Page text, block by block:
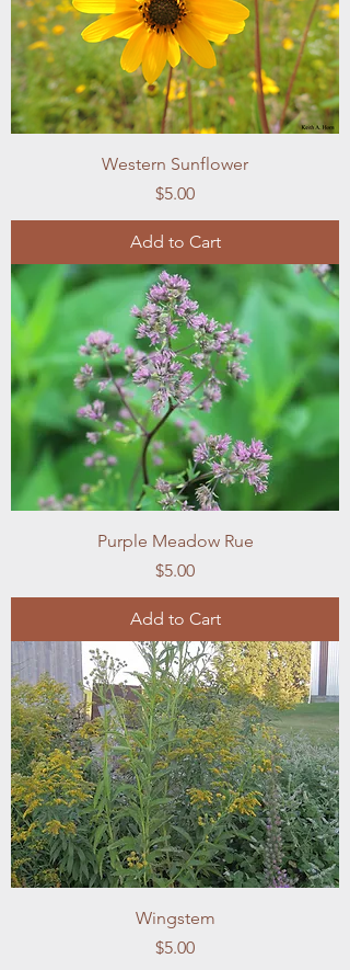
Western Sunflower
Price
$5.00
Add to Cart
Purple Meadow Rue
Price
$5.00
Add to Cart
Wingstem
Price
$5.00